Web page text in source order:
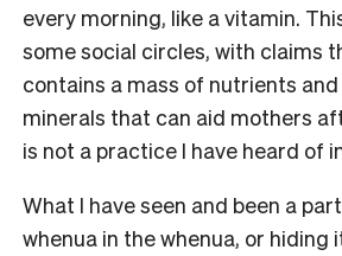
every morning, like a vitamin.
some social circles, with claims
contains a mass of nutrients
minerals that can aid mothers
is not a practice I have heard of
What I have seen and been a
whenua in the whenua, or hiding